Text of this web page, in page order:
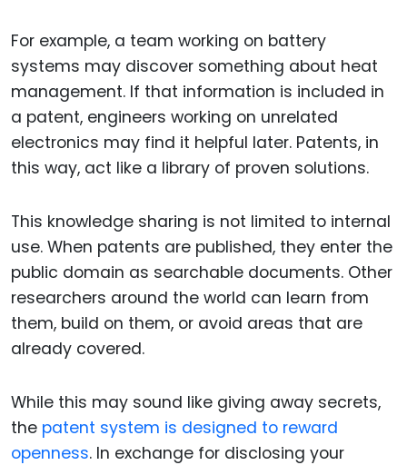
For example, a team working on battery
systems may discover something about heat
management. If that information is included in
a patent, engineers working on unrelated
electronics may find it helpful later. Patents, in
this way, act like a library of proven solutions.
This knowledge sharing is not limited to internal
use. When patents are published, they enter the
public domain as searchable documents. Other
researchers around the world can learn from
them, build on them, or avoid areas that are
already covered.
While this may sound like giving away secrets,
the patent system is designed to reward
openness. In exchange for disclosing your